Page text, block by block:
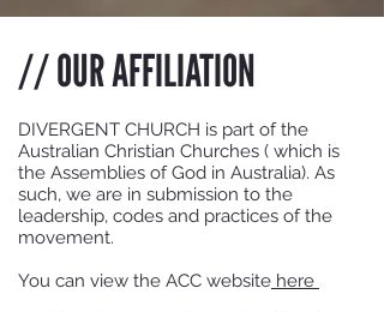
// OUR AFFILIATION
DIVERGENT CHURCH is part of the
Australian Christian Churches ( which is
the Assemblies of God in Australia). As
such, we are in submission to the
leadership, codes and practices of the
movement.
You can view the ACC website here